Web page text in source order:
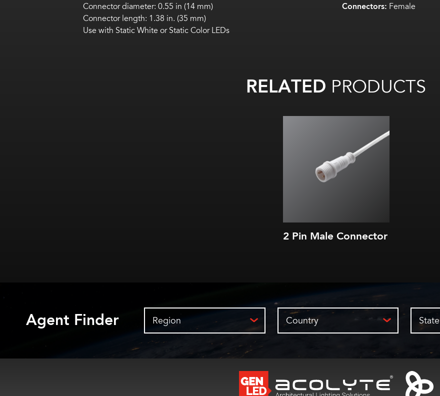
Connector diameter: 0.55 in (14 mm)
Connector length: 1.38 in. (35 mm)
Use with Static White or Static Color LEDs
Connectors: Female
RELATED PRODUCTS
2 Pin Male Connector
Agent Finder Region Country State